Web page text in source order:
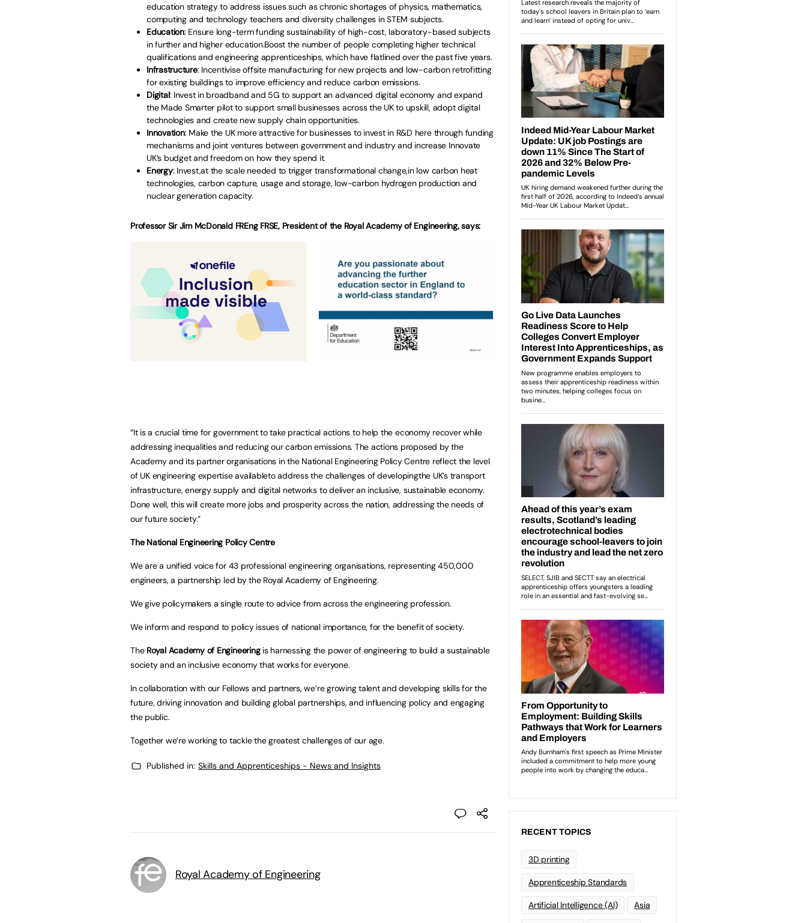
education strategy to address issues such as chronic shortages of physics, mathematics,
computing and technology teachers and diversity challenges in STEM subjects.
Education: Ensure long-term funding sustainability of high-cost, laboratory-based subjects
in further and higher education.Boost the number of people completing higher technical
qualifications and engineering apprenticeships, which have flatlined over the past five years.
Infrastructure: Incentivise offsite manufacturing for new projects and low-carbon retrofitting
for existing buildings to improve efficiency and reduce carbon emissions.
Digital: Invest in broadband and 5G to support an advanced digital economy and expand
the Made Smarter pilot to support small businesses across the UK to upskill, adopt digital
technologies and create new supply chain opportunities.
Innovation: Make the UK more attractive for businesses to invest in R&D here through funding
mechanisms and joint ventures between government and industry and increase Innovate
UK’s budget and freedom on how they spend it.
Energy: Invest,at the scale needed to trigger transformational change,in low carbon heat
technologies, carbon capture, usage and storage, low-carbon hydrogen production and
nuclear generation capacity.
Professor Sir Jim McDonald FREng FRSE, President of the Royal Academy of Engineering, says:
“It is a crucial time for government to take practical actions to help the economy recover while
addressing inequalities and reducing our carbon emissions. The actions proposed by the
Academy and its partner organisations in the National Engineering Policy Centre reflect the level
of UK engineering expertise availableto address the challenges of developingthe UK’s transport
infrastructure, energy supply and digital networks to deliver an inclusive, sustainable economy.
Done well, this will create more jobs and prosperity across the nation, addressing the needs of
our future society.”
The National Engineering Policy Centre
We are a unified voice for 43 professional engineering organisations, representing 450,000
engineers, a partnership led by the Royal Academy of Engineering.
We give policymakers a single route to advice from across the engineering profession.
We inform and respond to policy issues of national importance, for the benefit of society.
The Royal Academy of Engineeringis harnessing the power of engineering to build a sustainable
society and an inclusive economy that works for everyone.
In collaboration with our Fellows and partners, we’re growing talent and developing skills for the
future, driving innovation and building global partnerships, and influencing policy and engaging
the public.
Together we’re working to tackle the greatest challenges of our age.
Published in: Skills and Apprenticeships - News and Insights
Royal Academy of Engineering
RECENT TOPICS
3D printing
Apprenticeship Standards
Artificial Intelligence (AI) Asia